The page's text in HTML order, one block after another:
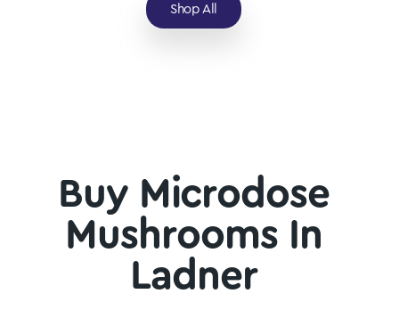
Shop All
Buy Microdose
Mushrooms In
Ladner